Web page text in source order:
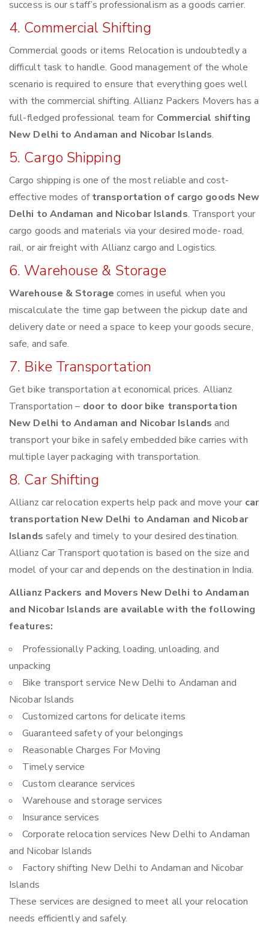
success is our staff’s professionalism as a goods carrier.
4. Commercial Shifting
Commercial goods or items Relocation is undoubtedly a
difficult task to handle. Good management of the whole
scenario is required to ensure that everything goes well
with the commercial shifting. Allianz Packers Movers has a
full-fledged professional team for Commercial shifting
New Delhi to Andaman and Nicobar Islands.
5. Cargo Shipping
Cargo shipping is one of the most reliable and cost-
effective modes oftransportation of cargo goods New
Delhi to Andaman and Nicobar Islands. Transport your
cargo goods and materials via your desired mode- road,
rail, or air freight with Allianz cargo and Logistics.
6. Warehouse & Storage
Warehouse & Storage comes in useful when you
miscalculate the time gap between the pickup date and
delivery date or need a space to keep your goods secure,
safe, and safe.
7. Bike Transportation
Get bike transportation at economical prices. Allianz
Transportation – door to door bike transportation
New Delhi to Andaman and Nicobar Islands and
transport your bike in safely embedded bike carries with
multiple layer packaging with transportation.
8. Car Shifting
Allianz car relocation experts help pack and move your car
transportation New Delhi to Andaman and Nicobar
Islands safely and timely to your desired destination.
Allianz Car Transport quotation is based on the size and
model of your car and depends on the destination in India.
Allianz Packers and Movers New Delhi to Andaman
and Nicobar Islands are available with the following
features:
Professionally Packing, loading, unloading, and
unpacking
Bike transport service New Delhi to Andaman and
Nicobar Islands
Customized cartons for delicate items
Guaranteed safety of your belongings
Reasonable Charges For Moving
Timely service
Custom clearance services
Warehouse and storage services
Insurance services
Corporate relocation services New Delhi to Andaman
and Nicobar Islands
Factory shifting New Delhi to Andaman and Nicobar
Islands
These services are designed to meet all your relocation
needs efficiently and safely.